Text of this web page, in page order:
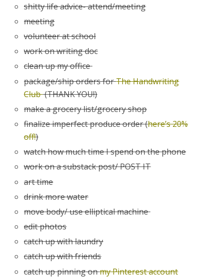
shitty life advice- attend/meeting
meeting
volunteer at school
work on writing doc
clean up my office
package/ship orders forThe Handwriting
Club(THANK YOU!)
make a grocery list/grocery shop
finalize imperfect produce order (here’s 20%
off!)
watch how much time I spend on the phone
work on a substack post/ POST IT
art time
drink more water
move body/ use elliptical machine
edit photos
catch up with laundry
catch up with friends
catch up pinning onmy Pinterest account